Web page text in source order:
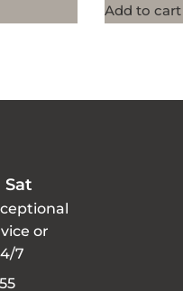
Add to cart
Sat
or
7